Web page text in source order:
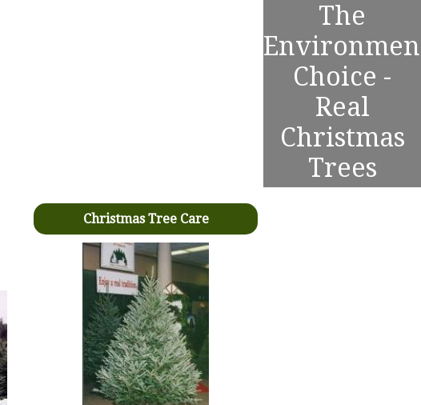
The
Choice -
Real
Christmas
Trees
Christmas Tree Care